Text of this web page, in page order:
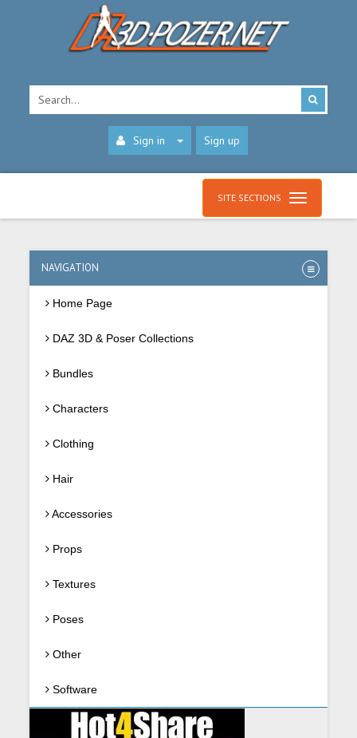
Sign in Sign up
SITE SECTIONS
NAVIGATION
Home Page
DAZ 3D & Poser Collections
Bundles
Characters
Clothing
Hair
Accessories
Props
Textures
Poses
Other
Software